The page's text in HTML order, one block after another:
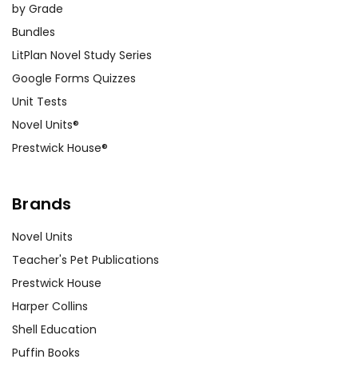
other literary works, either by Bronte
Customer Service
by Grade
Bundles
LitPlan Novel Study Series
Google Forms Quizzes
Unit Tests
Novel Units®
Prestwick House®
Brands
Novel Units
Teacher's Pet Publications
Prestwick House
Harper Collins
Shell Education
Puffin Books